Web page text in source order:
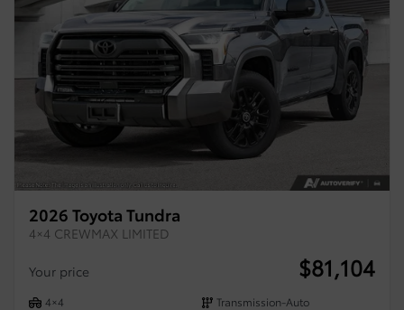
2026 Toyota Tundra
4×4 CREWMAX LIMITED
Your price $81,104
4×4
Transmission-Auto